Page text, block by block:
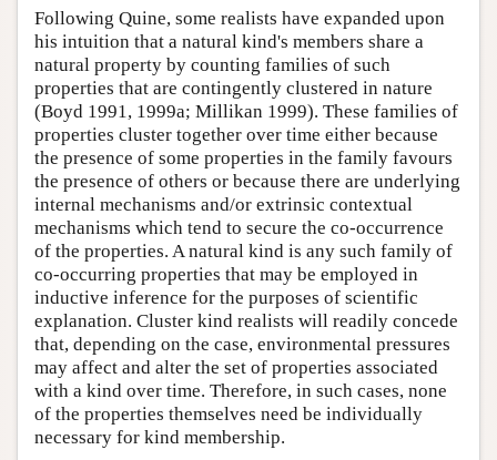
Following Quine, some realists have expanded upon
his intuition that a natural kind's members share a
natural property by counting families of such
properties that are contingently clustered in nature
(Boyd 1991, 1999a; Millikan 1999). These families of
properties cluster together over time either because
the presence of some properties in the family favours
the presence of others or because there are underlying
internal mechanisms and/or extrinsic contextual
mechanisms which tend to secure the co-occurrence
of the properties. A natural kind is any such family of
co-occurring properties that may be employed in
inductive inference for the purposes of scientific
explanation. Cluster kind realists will readily concede
that, depending on the case, environmental pressures
may affect and alter the set of properties associated
with a kind over time. Therefore, in such cases, none
of the properties themselves need be individually
necessary for kind membership.